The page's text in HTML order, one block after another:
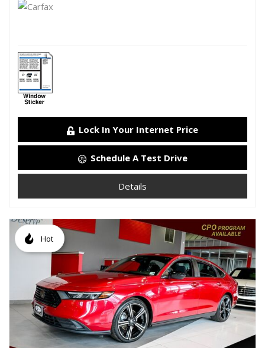
Lock In Your Internet Price
Schedule A Test Drive
Details
Hot